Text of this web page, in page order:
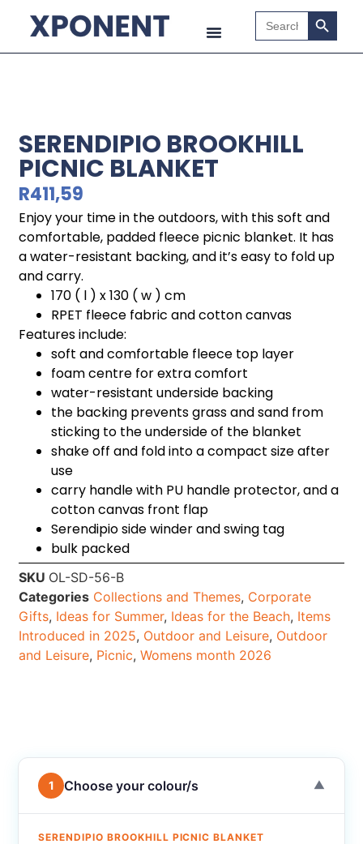
Search
for:
Search
SERENDIPIO BROOKHILL
PICNIC BLANKET
R411,59
Enjoy your time in the outdoors, with this soft and
comfortable, padded fleece picnic blanket. It has
a water-resistant backing, and it’s easy to fold up
and carry.
170 ( l ) x 130 ( w ) cm
RPET fleece fabric and cotton canvas
Features include:
soft and comfortable fleece top layer
foam centre for extra comfort
water-resistant underside backing
the backing prevents grass and sand from
sticking to the underside of the blanket
shake off and fold into a compact size after
use
carry handle with PU handle protector, and a
cotton canvas front flap
Serendipio side winder and swing tag
bulk packed
SKU OL-SD-56-B
Categories Collections and Themes, Corporate
Gifts, Ideas for Summer, Ideas for the Beach, Items
Introduced in 2025, Outdoor and Leisure, Outdoor
and Leisure, Picnic,Womens month 2026
1 Choose your colour/s ▼
SERENDIPIO BROOKHILL PICNIC BLANKET